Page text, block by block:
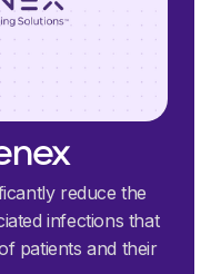
reduce the
infections that
patients and their